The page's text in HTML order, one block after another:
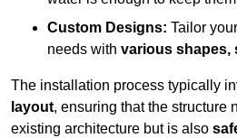
Custom Designs: Tailor
needs with various shapes,
The installation process typically
layout, ensuring that the structure
existing architecture but is also